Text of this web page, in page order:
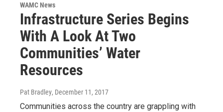
WAMC News
Infrastructure Series Begins
With A Look At Two
Communities’ Water
Resources
Pat Bradley, December 11, 2017
Communities across the country are grappling with